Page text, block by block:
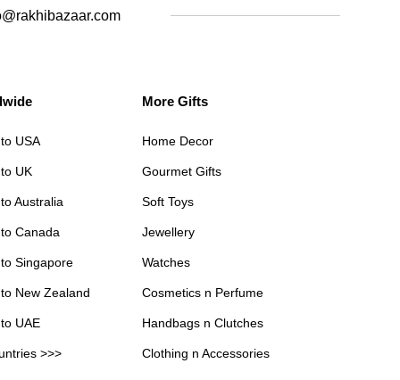
USA
UK
Australia
Canada
Singapore
New Zealand
UAE
>>>
More Gifts
Home Decor
Gourmet Gifts
Soft Toys
Jewellery
Watches
Cosmetics n Perfume
Handbags n Clutches
Clothing n Accessories